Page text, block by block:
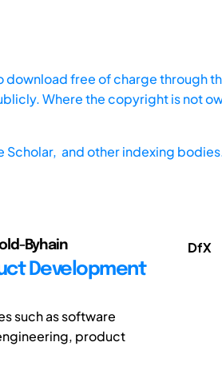
free of charge through
Where the copyright is not
Scholar, and other indexing
Byhain
Development
such as software
product
DfX